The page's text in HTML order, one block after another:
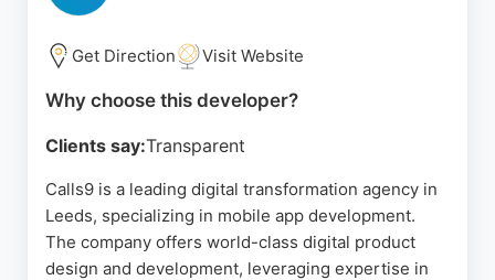
of options. For those in Leeds seeking a mobile app
that enhances local discovery, The Discover App
provides a well-built solution.
Get Direction Visit Website
Why choose this developer?
Clients say:Transparent
Calls9 is a leading digital transformation agency in
Leeds, specializing in mobile app development.
The company offers world-class digital product
design and development, leveraging expertise in